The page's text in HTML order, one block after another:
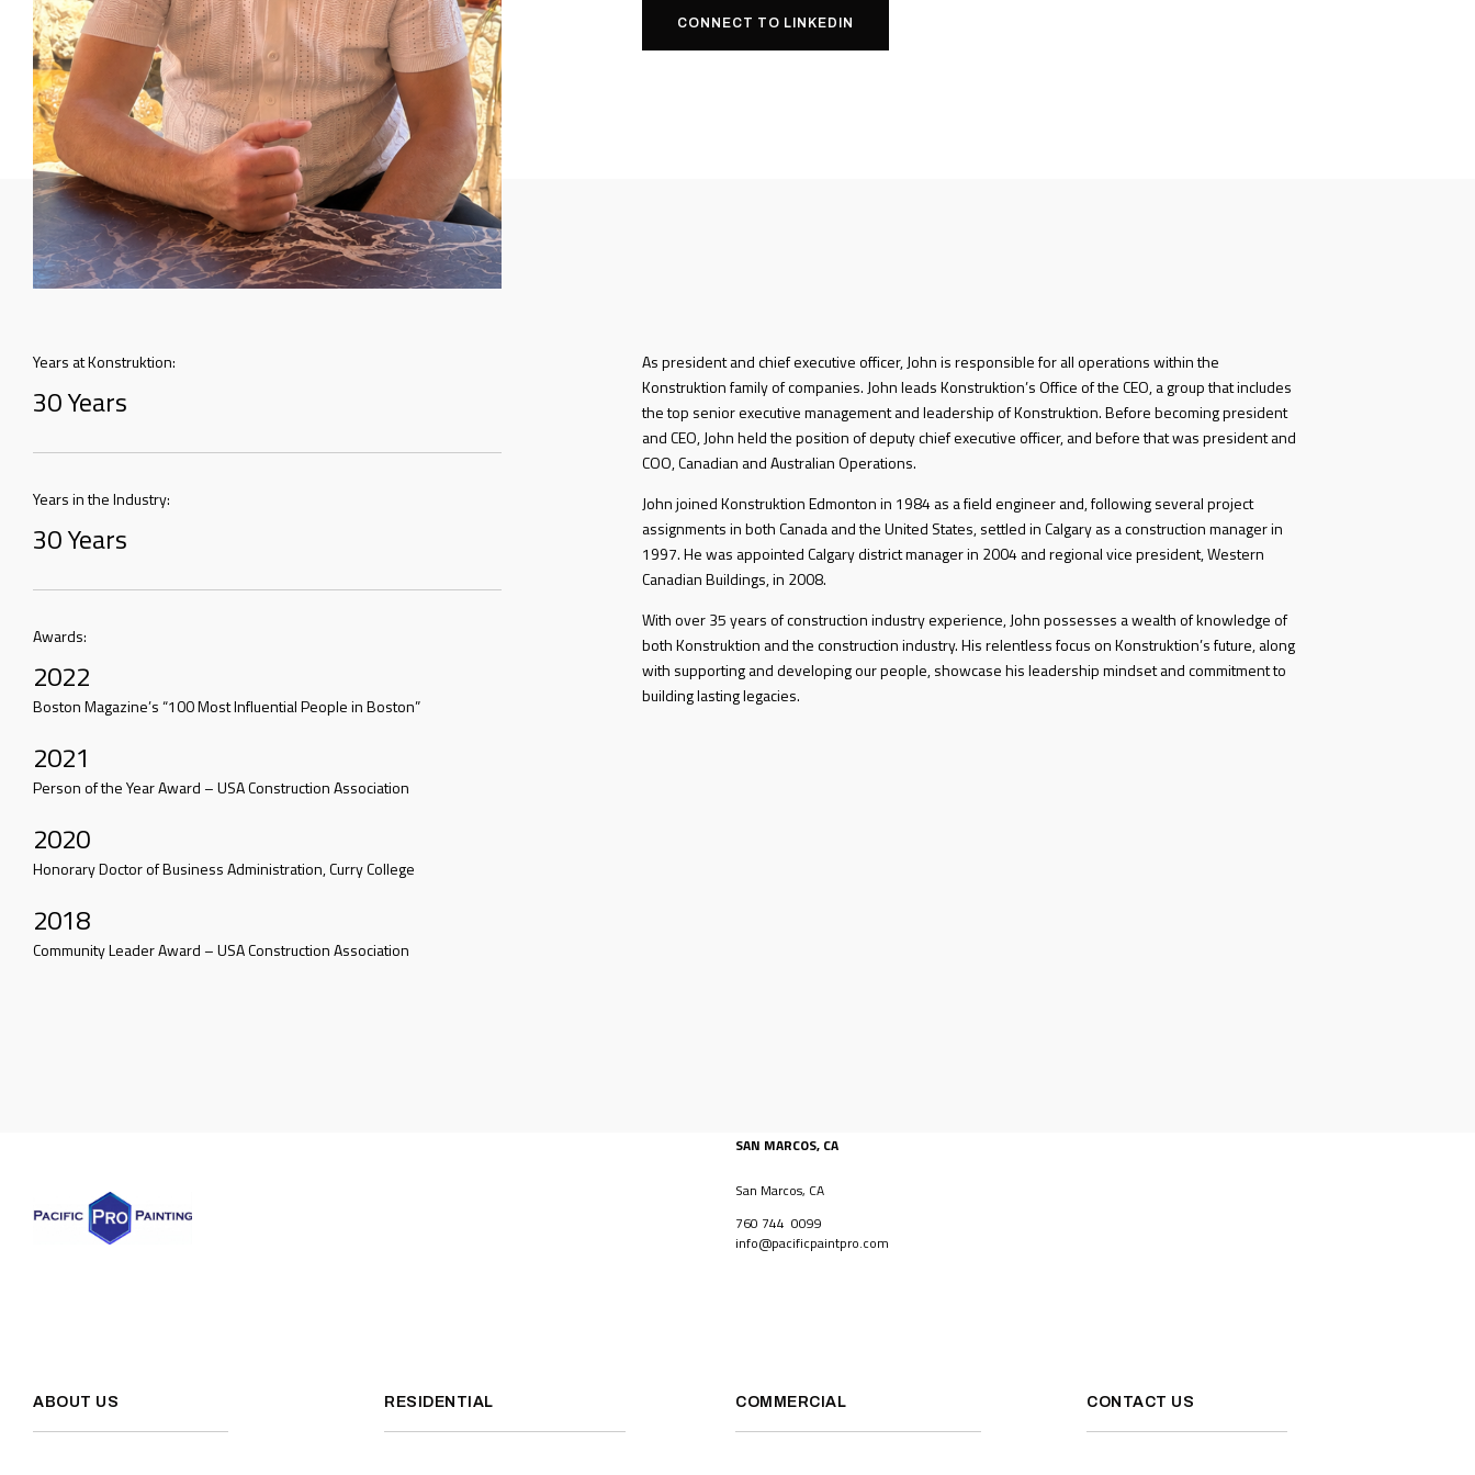
CONNECT TO LINKEDIN
Years at Konstruktion:
30 Years
Years in the Industry:
30 Years
Awards:
2022
Boston Magazine’s “100 Most Influential People in Boston”
2021
Person of the Year Award – USA Construction Association
2020
Honorary Doctor of Business Administration, Curry College
2018
Community Leader Award – USA Construction Association
As president and chief executive officer, John is responsible for all operations within the
Konstruktion family of companies. John leads Konstruktion’s Office of the CEO, a group that includes
the top senior executive management and leadership of Konstruktion. Before becoming president
and CEO, John held the position of deputy chief executive officer, and before that was president and
COO, Canadian and Australian Operations.
John joined Konstruktion Edmonton in 1984 as a field engineer and, following several project
assignments in both Canada and the United States, settled in Calgary as a construction manager in
1997. He was appointed Calgary district manager in 2004 and regional vice president, Western
Canadian Buildings, in 2008.
With over 35 years of construction industry experience, John possesses a wealth of knowledge of
both Konstruktion and the construction industry. His relentless focus on Konstruktion’s future, along
with supporting and developing our people, showcase his leadership mindset and commitment to
building lasting legacies.
SAN MARCOS, CA
San Marcos, CA
760 744 0099
info@pacificpaintpro.com
ABOUT US RESIDENTIAL COMMERCIAL CONTACT US